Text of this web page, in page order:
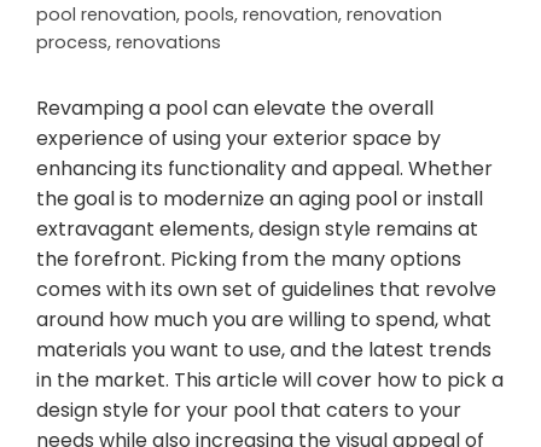
pool renovation, pools, renovation, renovation
process, renovations
Revamping a pool can elevate the overall
experience of using your exterior space by
enhancing its functionality and appeal. Whether
the goal is to modernize an aging pool or install
extravagant elements, design style remains at
the forefront. Picking from the many options
comes with its own set of guidelines that revolve
around how much you are willing to spend, what
materials you want to use, and the latest trends
in the market. This article will cover how to pick a
design style for your pool that caters to your
needs while also increasing the visual appeal of